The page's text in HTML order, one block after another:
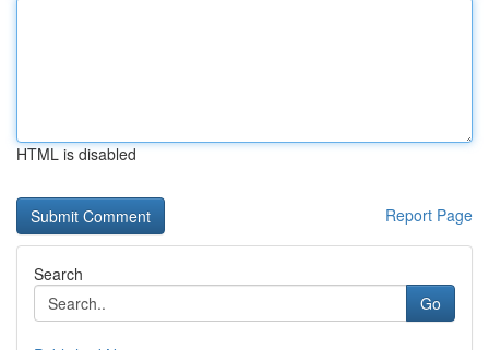
HTML is disabled
Report Page
Search
Go